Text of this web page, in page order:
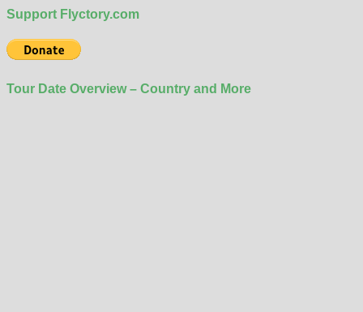
Support Flyctory.com
Tour Date Overview – Country and More